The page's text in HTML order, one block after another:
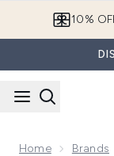
10%
Home Brands